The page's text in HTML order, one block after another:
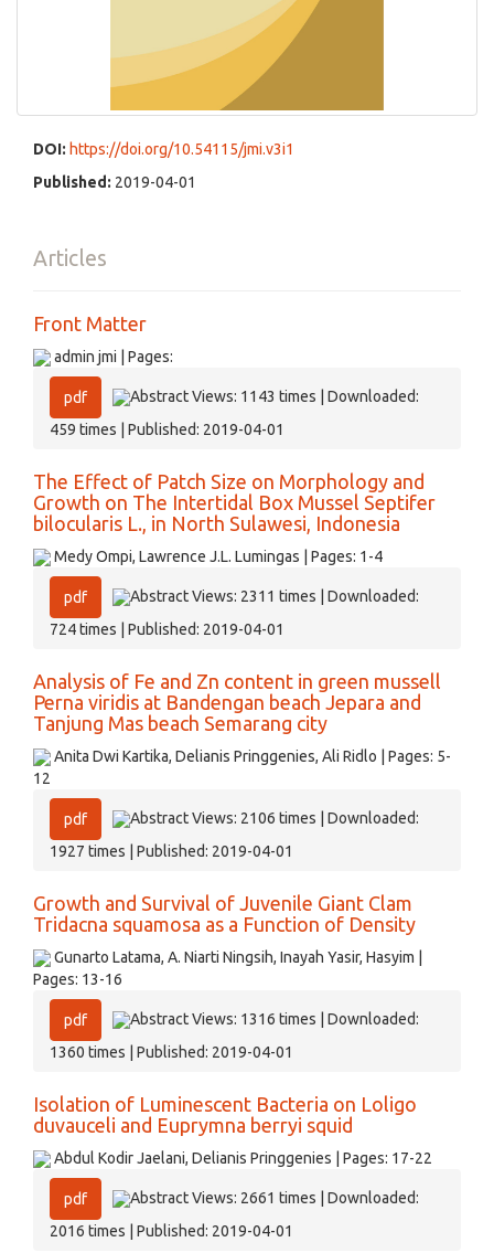
DOI: https://doi.org/10.54115/jmi.v3i1
Published: 2019-04-01
Articles
Front Matter
admin jmi | Pages:
pdf
Abstract Views: 1143 times | Downloaded:
459 times | Published: 2019-04-01
The Effect of Patch Size on Morphology and
Growth on The Intertidal Box Mussel Septifer
bilocularis L., in North Sulawesi, Indonesia
Medy Ompi, Lawrence J.L. Lumingas | Pages: 1-4
pdf
Abstract Views: 2311 times | Downloaded:
724 times | Published: 2019-04-01
Analysis of Fe and Zn content in green mussell
Perna viridis at Bandengan beach Jepara and
Tanjung Mas beach Semarang city
Anita Dwi Kartika, Delianis Pringgenies, Ali Ridlo | Pages: 5-
12
pdf
Abstract Views: 2106 times | Downloaded:
1927 times | Published: 2019-04-01
Growth and Survival of Juvenile Giant Clam
Tridacna squamosa as a Function of Density
Gunarto Latama, A. Niarti Ningsih, Inayah Yasir, Hasyim |
Pages: 13-16
pdf
Abstract Views: 1316 times | Downloaded:
1360 times | Published: 2019-04-01
Isolation of Luminescent Bacteria on Loligo
duvauceli and Euprymna berryi squid
Abdul Kodir Jaelani, Delianis Pringgenies | Pages: 17-22
pdf
Abstract Views: 2661 times | Downloaded:
2016 times | Published: 2019-04-01